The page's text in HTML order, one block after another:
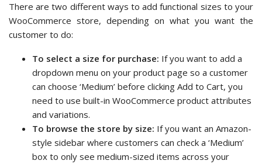
There are two different ways to add functional sizes to your
WooCommerce store, depending on what you want the
customer to do:
To select a size for purchase: If you want to add a
dropdown menu on your product page so a customer
can choose ‘Medium’ before clicking Add to Cart, you
need to use built-in WooCommerce product attributes
and variations.
To browse the store by size: If you want an Amazon-
style sidebar where customers can check a ‘Medium’
box to only see medium-sized items across your